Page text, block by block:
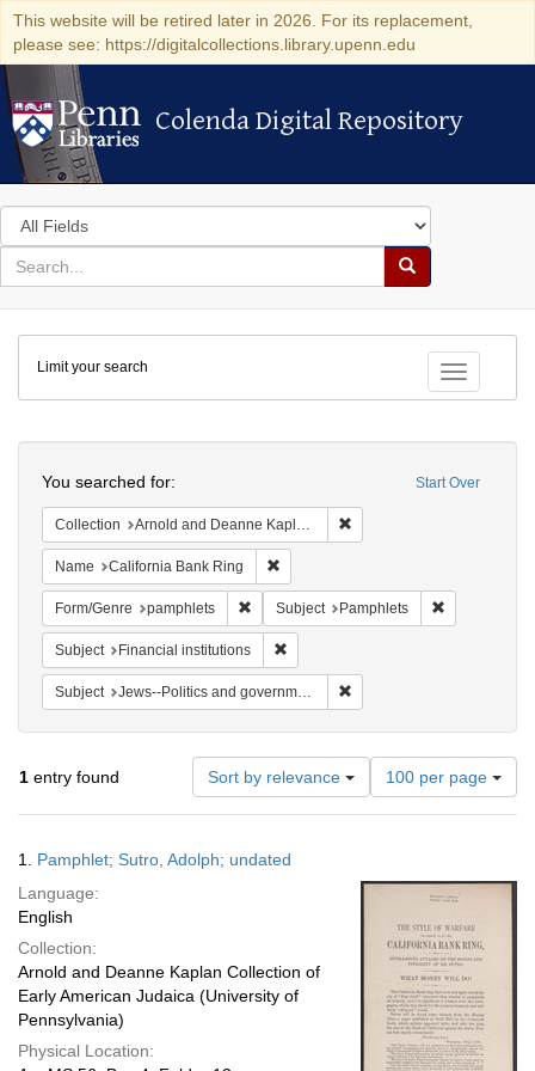
This website will be retired later in 2026. For its replacement,
please see: https://digitalcollections.library.upenn.edu
Colenda Digital Repository
Colenda Digital Repository
Search
in
for
search
Search
Colenda
Digital
Repository
Toggle
Limit your search
Start Over
You searched for:
Collection Arnold and Deanne Kaplan Collection of Early American Judaica (University of Pennsylvania)
Name California Bank Ring
Form/Genre pamphlets Remove constraint Form/Genre: pamphlets
Subject Pamphlets
Subject Financial institutions
Subject Jews--Politics and government
1 entry found Sort by relevance
Number
of
results
per
100 per page
Results
1. Pamphlet; Sutro, Adolph; undated
Language:
English
Collection:
Arnold and Deanne Kaplan Collection of
Early American Judaica (University of
Pennsylvania)
Physical Location: